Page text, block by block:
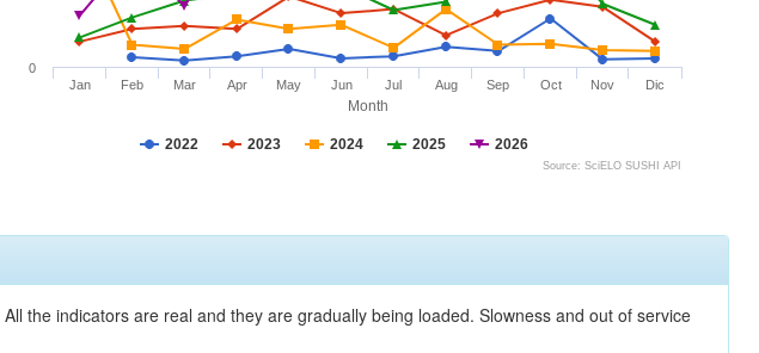
Month
2022 2023 2024 2025 2026
Jan Feb Mar Apr May Jun Jul Aug Sep Oct Nov Dic
0
Source: SciELO SUSHI API
the indicators are real and they are gradually being loaded. Slowness and out of service